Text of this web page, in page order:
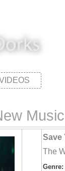
Save
The
Genre: